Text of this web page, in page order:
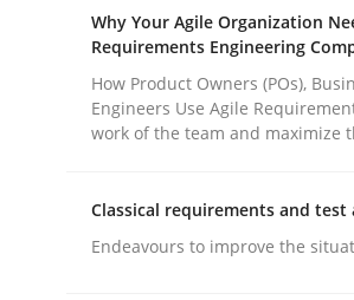
Written by Christian Bock
10. September 2025 · 17 minutes read
READ ARTICLE
publish a matching article on it
Why Your Agile Organization
Requirements Engineering
How Product Owners (POs),
Engineers Use Agile
work of the team and maximize
Classical requirements and
Endeavours to improve the